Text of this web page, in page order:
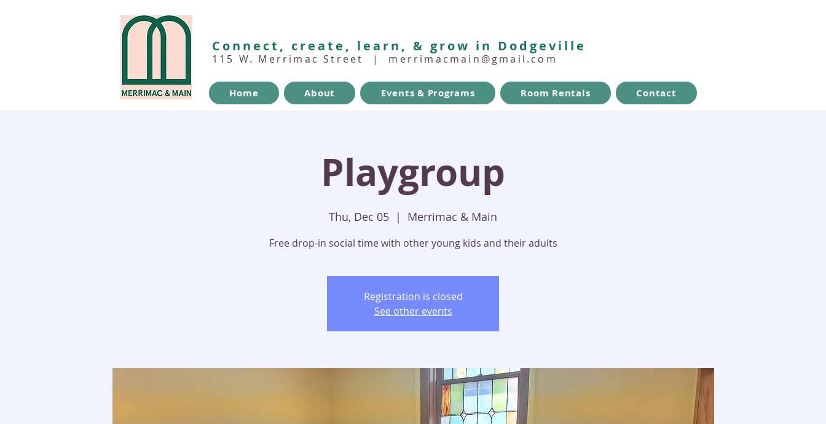
Connect, create, learn, & grow in Dodgeville
115 W. Merrimac Street | merrimacmain@gmail.com
Home About Events & Programs Room Rentals Contact
Playgroup
Thu, Dec 05
  |
Merrimac & Main
Free drop-in social time with other young kids and their adults
Registration is closed
See other events